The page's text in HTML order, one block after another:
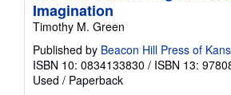
Imagination
Timothy M. Green
Published by Beacon Hill Press of
ISBN 10: 0834133830 / ISBN 13:
Used / Paperback